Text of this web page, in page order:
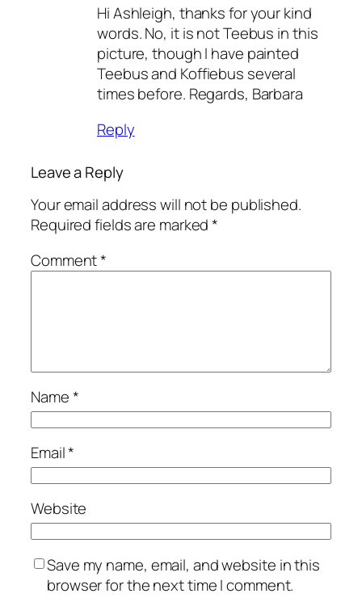
Hi Ashleigh, thanks for your kind
words. No, it is not Teebus in this
picture, though I have painted
Teebus and Koffiebus several
times before. Regards, Barbara
Reply
Leave a Reply
Your email address will not be published.
Required fields are marked*
Comment*
Name*
Email*
Website
Save my name, email, and website in this
browser for the next time I comment.